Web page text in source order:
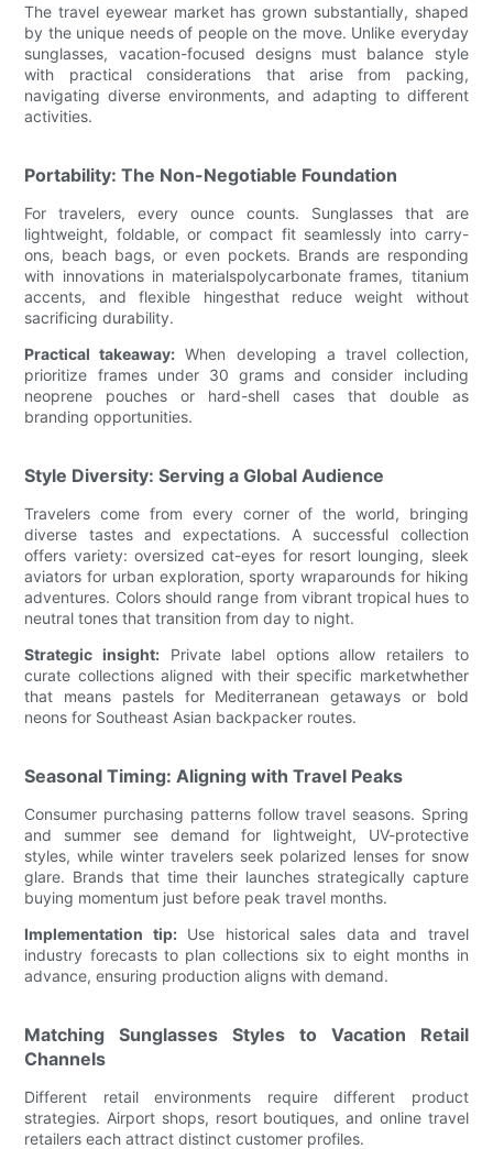
The travel eyewear market has grown substantially, shaped
by the unique needs of people on the move. Unlike everyday
sunglasses, vacation-focused designs must balance style
with practical considerations that arise from packing,
navigating diverse environments, and adapting to different
activities.
Portability: The Non-Negotiable Foundation
For travelers, every ounce counts. Sunglasses that are
lightweight, foldable, or compact fit seamlessly into carry-
ons, beach bags, or even pockets. Brands are responding
with innovations in materialspolycarbonate frames, titanium
accents, and flexible hingesthat reduce weight without
sacrificing durability.
Practical takeaway: When developing a travel collection,
prioritize frames under 30 grams and consider including
neoprene pouches or hard-shell cases that double as
branding opportunities.
Style Diversity: Serving a Global Audience
Travelers come from every corner of the world, bringing
diverse tastes and expectations. A successful collection
offers variety: oversized cat-eyes for resort lounging, sleek
aviators for urban exploration, sporty wraparounds for hiking
adventures. Colors should range from vibrant tropical hues to
neutral tones that transition from day to night.
Strategic insight: Private label options allow retailers to
curate collections aligned with their specific marketwhether
that means pastels for Mediterranean getaways or bold
neons for Southeast Asian backpacker routes.
Seasonal Timing: Aligning with Travel Peaks
Consumer purchasing patterns follow travel seasons. Spring
and summer see demand for lightweight, UV-protective
styles, while winter travelers seek polarized lenses for snow
glare. Brands that time their launches strategically capture
buying momentum just before peak travel months.
Implementation tip:Use historical sales data and travel
industry forecasts to plan collections six to eight months in
advance, ensuring production aligns with demand.
Matching Sunglasses Styles to Vacation Retail
Channels
Different retail environments require different product
strategies. Airport shops, resort boutiques, and online travel
retailers each attract distinct customer profiles.